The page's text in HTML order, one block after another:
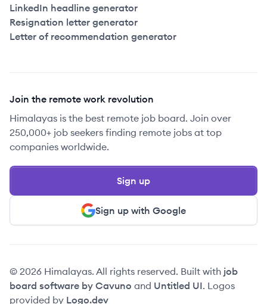
LinkedIn headline generator
Resignation letter generator
Letter of recommendation generator
Join the remote work revolution
Himalayas is the best remote job board. Join over
250,000+ job seekers finding remote jobs at top
companies worldwide.
Sign up with Google
Sign up
© 2026 Himalayas. All rights reserved. Built with job
board software by Cavuno and Untitled UI. Logos
provided by Logo.dev